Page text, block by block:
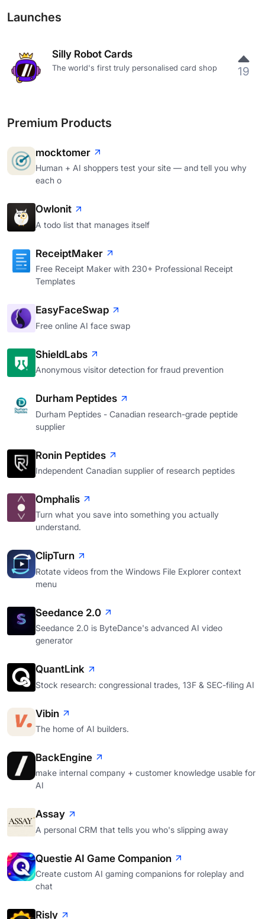
Launches
Silly Robot Cards
The world's first truly personalised card shop 19
Premium Products
mocktomer
Human + AI shoppers test your site — and tell you why
each o
Owlonit
A todo list that manages itself
ReceiptMaker
Free Receipt Maker with 230+ Professional Receipt
Templates
EasyFaceSwap
Free online AI face swap
ShieldLabs
Anonymous visitor detection for fraud prevention
Durham Peptides
Durham Peptides - Canadian research-grade peptide
supplier
Ronin Peptides
Independent Canadian supplier of research peptides
Omphalis
Turn what you save into something you actually
understand.
ClipTurn
Rotate videos from the Windows File Explorer context
menu
Seedance 2.0
Seedance 2.0 is ByteDance's advanced AI video
generator
QuantLink
Stock research: congressional trades, 13F & SEC-filing AI
Vibin
The home of AI builders.
BackEngine
make internal company + customer knowledge usable for
AI
Assay
A personal CRM that tells you who's slipping away
Questie AI Game Companion
Create custom AI gaming companions for roleplay and
chat
Risly